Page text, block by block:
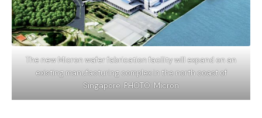
The new Micron wafer fabrication facility will expand on an
existing manufacturing complex in the north coast of
Singapore. PHOTO: Micron